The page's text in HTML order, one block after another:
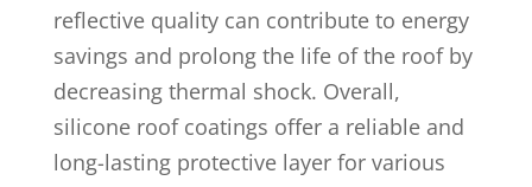
reflective quality can contribute to energy
savings and prolong the life of the roof by
decreasing thermal shock. Overall,
silicone roof coatings offer a reliable and
long-lasting protective layer for various